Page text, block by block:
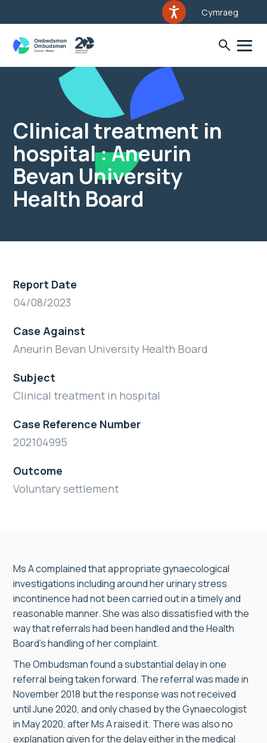
Cymraeg
Clinical treatment in
hospital : Aneurin
Bevan University
Health Board
Report Date
04/08/2023
Case Against
Aneurin Bevan University Health Board
Subject
Clinical treatment in hospital
Case Reference Number
202104995
Outcome
Voluntary settlement
Ms A complained that appropriate gynaecological
investigations including around her urinary stress
incontinence had not been carried out in a timely and
reasonable manner. She was also dissatisfied with the
way that referrals had been handled and the Health
Board’s handling of her complaint.
The Ombudsman found a substantial delay in one
referral being taken forward. The referral was made in
November 2018 but the response was not received
until June 2020, and only chased by the Gynaecologist
in May 2020, after Ms A raised it. There was also no
explanation given for the delay either in the medical